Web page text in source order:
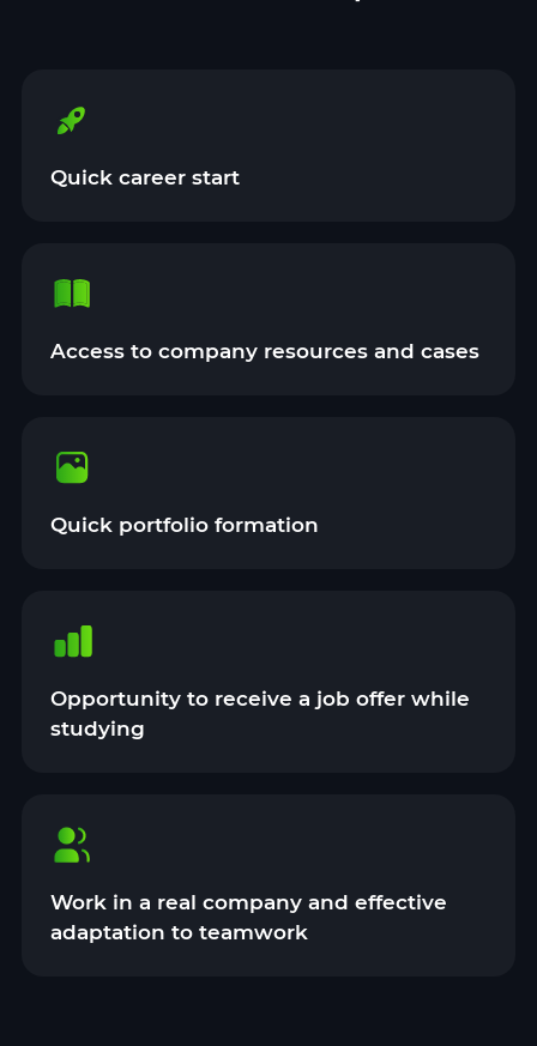
Quick career start
Access to company resources and cases
Quick portfolio formation
Opportunity to receive a job offer while
studying
Work in a real company and effective
adaptation to teamwork